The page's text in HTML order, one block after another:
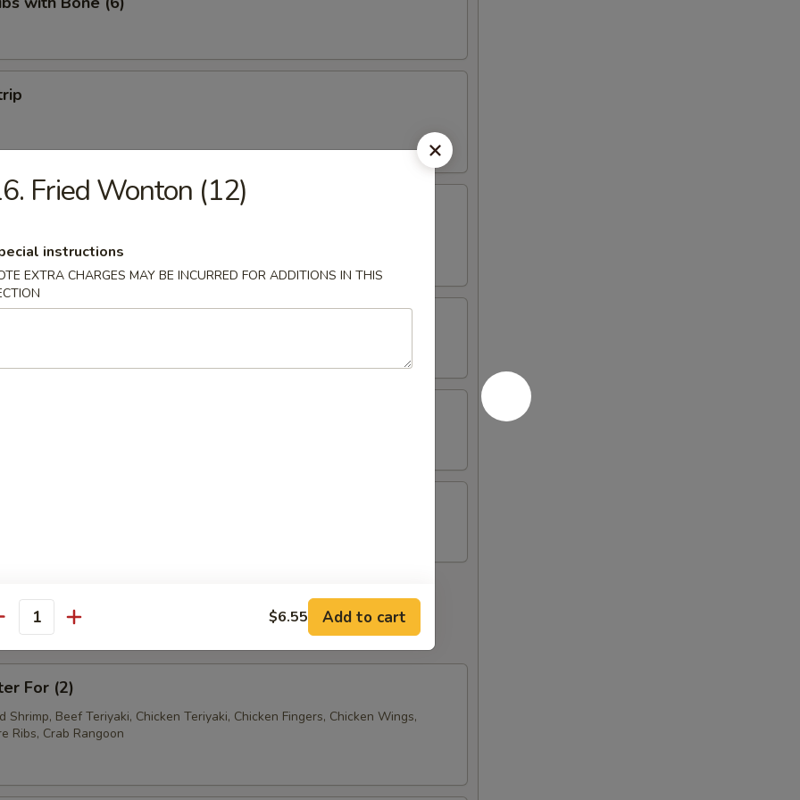
(7)
(12)
$1.50 For Substitution
For (2)
Shrimp, Beef Teriyaki, Chicken Teriyaki, Chicken Fingers, Chicken Wings,
Ribs, Crab Rangoon
Fried Wonton (12)
instructions
EXTRA CHARGES MAY BE INCURRED FOR ADDITIONS IN THIS
$6.55 Add to cart